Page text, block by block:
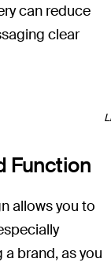
can reduce
clear
Function
allows you to
brand, as you